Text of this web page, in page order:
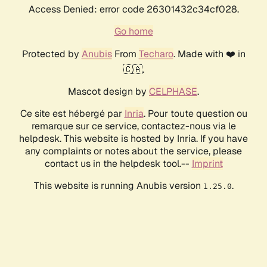
Access Denied: error code 26301432c34cf028.
Go home
Protected by AnubisFrom Techaro. Made with ❤️ in
🇨🇦.
Mascot design by CELPHASE.
Ce site est hébergé par Inria. Pour toute question ou
remarque sur ce service, contactez-nous via le
helpdesk. This website is hosted by Inria. If you have
any complaints or notes about the service, please
contact us in the helpdesk tool.-- Imprint
This website is running Anubis version 1.25.0.